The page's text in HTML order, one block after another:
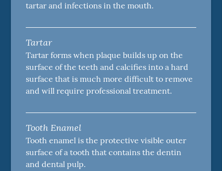
tartar and infections in the mouth.
Tartar
Tartar forms when plaque builds up on the
surface of the teeth and calcifies into a hard
surface that is much more difficult to remove
and will require professional treatment.
Tooth Enamel
Tooth enamel is the protective visible outer
surface of a tooth that contains the dentin
and dental pulp.